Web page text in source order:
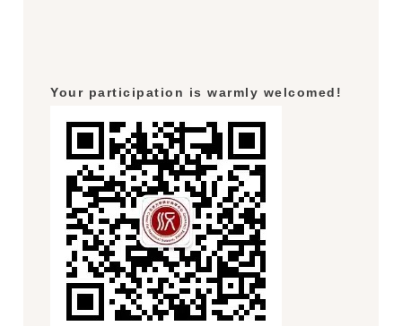
Your participation is warmly welcomed!